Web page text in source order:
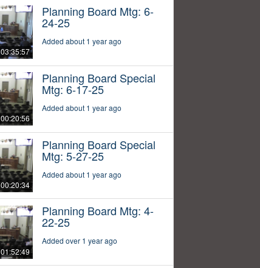
03:35:57
Planning Board Mtg: 6-
24-25
Added about 1 year ago
00:20:56
Planning Board Special
Mtg: 6-17-25
Added about 1 year ago
00:20:34
Planning Board Special
Mtg: 5-27-25
Added about 1 year ago
01:52:49
Planning Board Mtg: 4-
22-25
Added over 1 year ago